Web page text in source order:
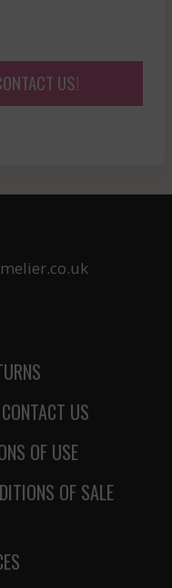
US!
CONTACT US
OF USE
OF SALE